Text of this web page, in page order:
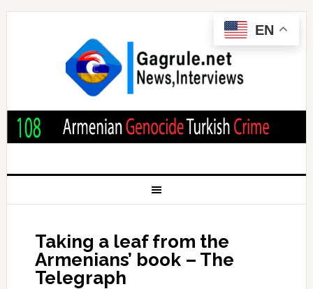
Taking a leaf from the
Armenians’ book – The
Telegraph
EN